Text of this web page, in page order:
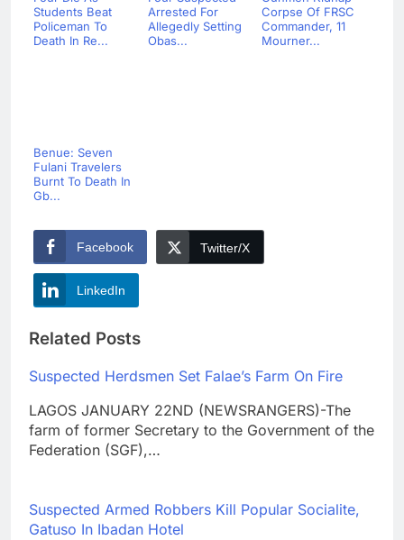
Students Beat
Policeman To
Death In Re...
Arrested For
Allegedly Setting
Obas...
Corpse Of FRSC
Commander, 11
Mourner...
Benue: Seven
Fulani Travelers
Burnt To Death In
Gb...
Facebook Twitter/X
LinkedIn
Related Posts
Suspected Herdsmen Set Falae’s Farm On Fire
LAGOS JANUARY 22ND (NEWSRANGERS)-The
farm of former Secretary to the Government of the
Federation (SGF),…
Suspected Armed Robbers Kill Popular Socialite,
Gatuso In Ibadan Hotel